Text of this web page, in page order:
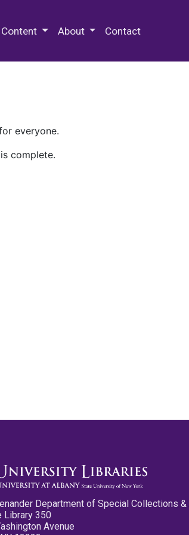
About Contact
everyone.
complete.
Department of Special Collections
Library 350
Avenue